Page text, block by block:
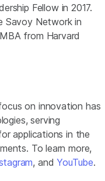
Fellow in 2017.
Savoy Network in
from Harvard
on innovation has
serving
applications in the
To learn more,
, andYouTube.